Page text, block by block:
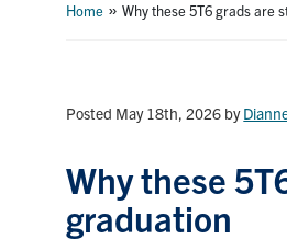
Home »Why these 5T6 grads are
Posted May 18th, 2026 by
Why these
graduation